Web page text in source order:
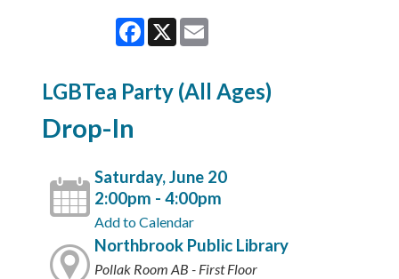
Facebook
X
LGBTea Party (All Ages)
Drop-In
Saturday, June 20
2:00pm - 4:00pm
Add to Calendar
Northbrook Public Library
Pollak Room AB - First Floor